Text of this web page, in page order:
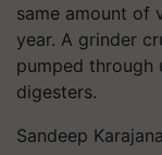
same amount of
year. A grinder
pumped through
digesters.
Sandeep